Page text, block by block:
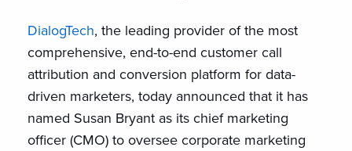
DialogTech, the leading provider of the most
comprehensive, end-to-end customer call
attribution and conversion platform for data-
driven marketers, today announced that it has
named Susan Bryant as its chief marketing
officer (CMO) to oversee corporate marketing